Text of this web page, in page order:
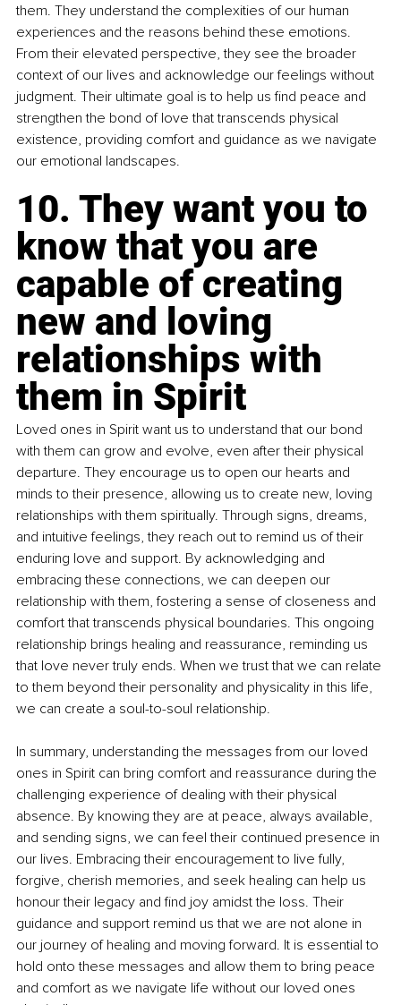
them. They understand the complexities of our human
experiences and the reasons behind these emotions.
From their elevated perspective, they see the broader
context of our lives and acknowledge our feelings without
judgment. Their ultimate goal is to help us find peace and
strengthen the bond of love that transcends physical
existence, providing comfort and guidance as we navigate
our emotional landscapes.
10. They want you to
know that you are
capable of creating
new and loving
relationships with
them in Spirit
Loved ones in Spirit want us to understand that our bond
with them can grow and evolve, even after their physical
departure. They encourage us to open our hearts and
minds to their presence, allowing us to create new, loving
relationships with them spiritually. Through signs, dreams,
and intuitive feelings, they reach out to remind us of their
enduring love and support. By acknowledging and
embracing these connections, we can deepen our
relationship with them, fostering a sense of closeness and
comfort that transcends physical boundaries. This ongoing
relationship brings healing and reassurance, reminding us
that love never truly ends. When we trust that we can relate
to them beyond their personality and physicality in this life,
we can create a soul-to-soul relationship.
In summary, understanding the messages from our loved
ones in Spirit can bring comfort and reassurance during the
challenging experience of dealing with their physical
absence. By knowing they are at peace, always available,
and sending signs, we can feel their continued presence in
our lives. Embracing their encouragement to live fully,
forgive, cherish memories, and seek healing can help us
honour their legacy and find joy amidst the loss. Their
guidance and support remind us that we are not alone in
our journey of healing and moving forward. It is essential to
hold onto these messages and allow them to bring peace
and comfort as we navigate life without our loved ones